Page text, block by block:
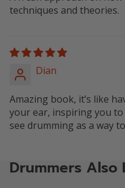
techniques and theories.
Dian
Amazing book, it’s like
your ear, inspiring you
see drumming as a way
Drummers Also